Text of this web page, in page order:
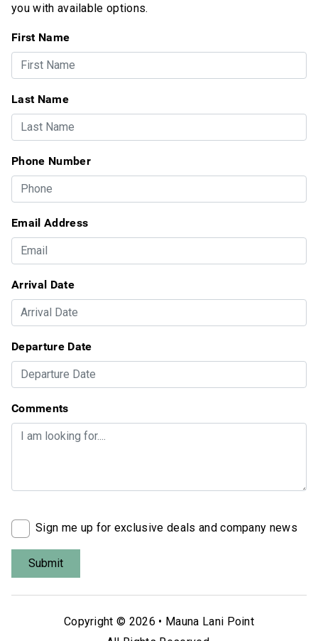
you with available options.
First Name
Last Name
Phone Number
Email Address
Arrival Date
Departure Date
Comments
Sign me up for exclusive deals and company news
Copyright © 2026 • Mauna Lani Point